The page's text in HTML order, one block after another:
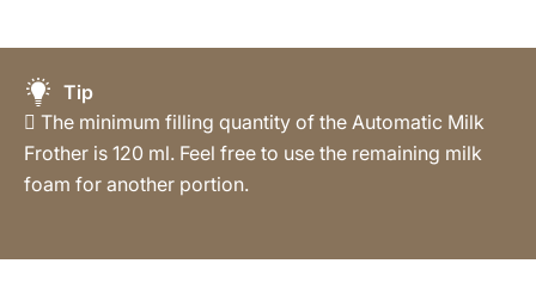
Tip
 The minimum filling quantity of the Automatic Milk
Frother is 120 ml. Feel free to use the remaining milk
foam for another portion.